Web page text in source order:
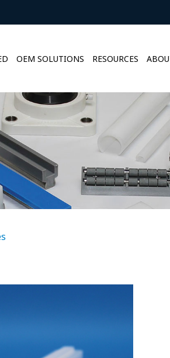
OEM SOLUTIONS RESOURCES